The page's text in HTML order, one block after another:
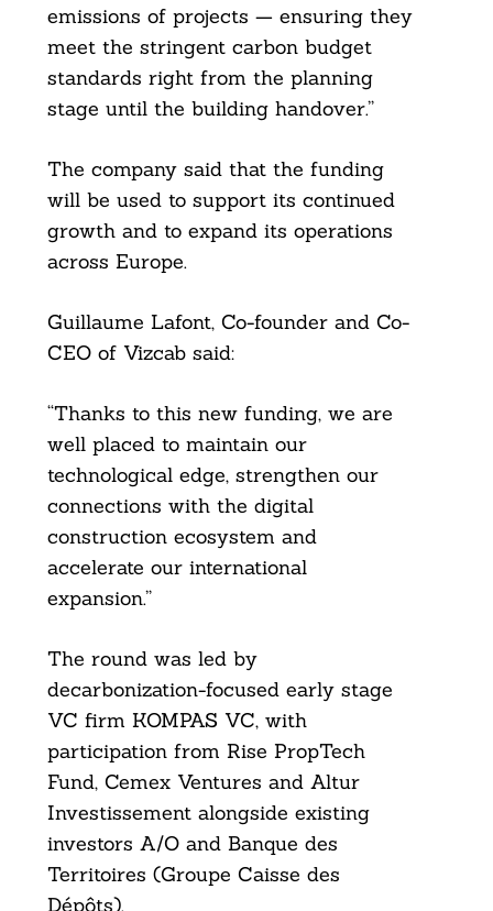
emissions of projects — ensuring they
meet the stringent carbon budget
standards right from the planning
stage until the building handover.”
The company said that the funding
will be used to support its continued
growth and to expand its operations
across Europe.
Guillaume Lafont, Co-founder and Co-
CEO of Vizcab said:
“Thanks to this new funding, we are
well placed to maintain our
technological edge, strengthen our
connections with the digital
construction ecosystem and
accelerate our international
expansion.”
The round was led by
decarbonization-focused early stage
VC firm KOMPAS VC, with
participation from Rise PropTech
Fund, Cemex Ventures and Altur
Investissement alongside existing
investors A/O and Banque des
Territoires (Groupe Caisse des
Dépôts).
Search
For: